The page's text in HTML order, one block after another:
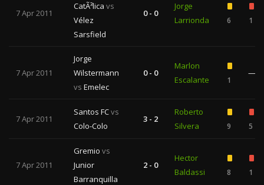
7 Apr 2011
CatÃ³lica vs
Vélez
Sarsfield
0 - 0
Jorge
Larrionda
6 1
7 Apr 2011
Jorge
Wilstermann
vs Emelec
0 - 0
Marlon
Escalante
1
—
7 Apr 2011
Santos FCvs
Colo-Colo
3 - 2
Roberto
Silvera
9 5
7 Apr 2011
Gremio vs
Junior
Barranquilla
2 - 0
Hector
Baldassi
8 1